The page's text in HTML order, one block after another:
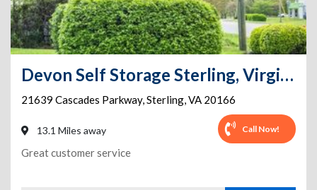
Devon Self Storage Sterling, Virginia
21639 Cascades Parkway,Sterling,VA 20166
13.1 Miles away Call Now!
Great customer service